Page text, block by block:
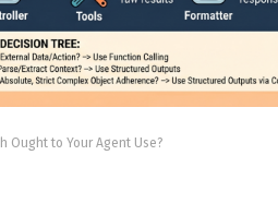
Ought to Your Agent Use?